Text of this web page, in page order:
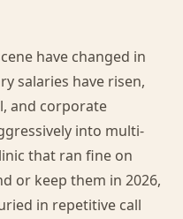
have changed in
salaries have risen,
and corporate
into multi-
that ran fine on
or keep them in 2026,
in repetitive call